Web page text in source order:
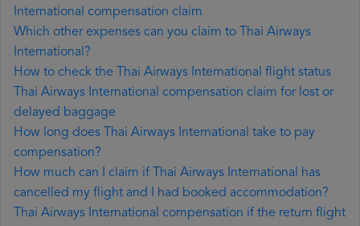
International compensation claim
Which other expenses can you claim to Thai Airways
International?
How to check the Thai Airways International flight status
Thai Airways International compensation claim for lost or
delayed baggage
How long does Thai Airways International take to pay
compensation?
How much can I claim if Thai Airways International has
cancelled my flight and I had booked accommodation?
Thai Airways International compensation if the return flight